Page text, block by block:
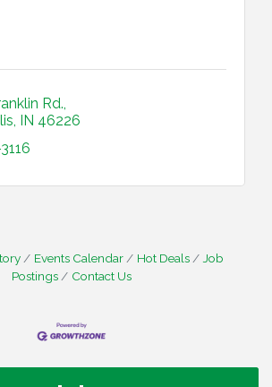
Rd.
IN 46226
Events Calendar Hot Deals
Job
Postings
Contact Us
Film's Business Breakfast